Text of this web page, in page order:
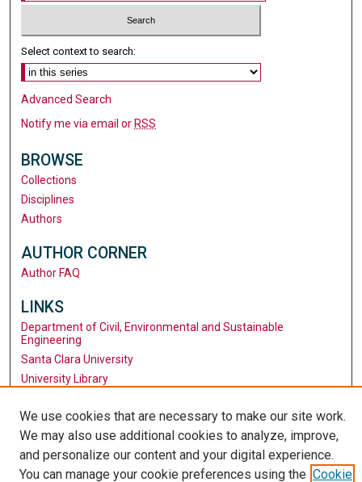
Select context to search:
Advanced Search
Notify me via email orRSS
BROWSE
Collections
Disciplines
Authors
AUTHOR CORNER
Author FAQ
LINKS
Department of Civil, Environmental and Sustainable
Engineering
Santa Clara University
University Library
We use cookies that are necessary to make our site work.
We may also use additional cookies to analyze, improve,
and personalize our content and your digital experience.
You can manage your cookie preferences using the Cookie